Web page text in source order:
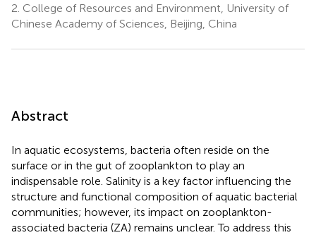
2. College of Resources and Environment, University of
Chinese Academy of Sciences, Beijing, China
Abstract
In aquatic ecosystems, bacteria often reside on the
surface or in the gut of zooplankton to play an
indispensable role. Salinity is a key factor influencing the
structure and functional composition of aquatic bacterial
communities; however, its impact on zooplankton-
associated bacteria (ZA) remains unclear. To address this